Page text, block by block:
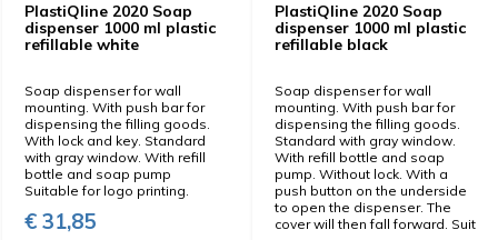
PlastiQline 2020 Soap
dispenser 1000 ml plastic
refillable white
Soap dispenser for wall
mounting. With push bar for
dispensing the filling goods.
With lock and key. Standard
with gray window. With refill
bottle and soap pump
Suitable for logo printing.
€ 31,85
PlastiQline 2020 Soap
dispenser 1000 ml plastic
refillable black
Soap dispenser for wall
mounting. With push bar for
dispensing the filling goods.
Standard with gray window.
With refill bottle and soap
pump. Without lock. With a
push button on the underside
to open the dispenser. The
cover will then fall forward. Suit